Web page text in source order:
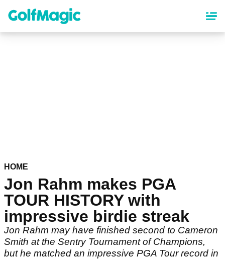
content
HOME
Jon Rahm makes PGA
TOUR HISTORY with
impressive birdie streak
Jon Rahm may have finished second to Cameron
Smith at the Sentry Tournament of Champions,
but he matched an impressive PGA Tour record in